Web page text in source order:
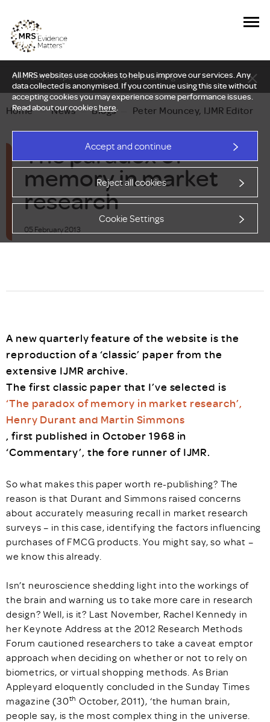
All MRS websites use cookies to help us improve our services. Any
data collected is anonymised. If you continue using this site without
accepting cookies you may experience some performance issues.
Read about our cookieshere.
Accept and continue
Reject all cookies
Cookie Settings
New Delphi report: Who owns understanding?
Home — News — Blogs Peter Mouncey, IJMR Editor
The paradox of
memory in market
research
05 February 2013
A new quarterly feature of the website is the
reproduction of a ‘classic’ paper from the
extensive IJMR archive.
The first classic paper that I’ve selected is
‘The paradox of memory in market research’,
Henry Durant and Martin Simmons
, first published in October 1968 in
‘Commentary’, the fore runner of IJMR.
So what makes this paper worth re-publishing? The
reason is that Durant and Simmons raised concerns
about accurately measuring recall in market research
surveys – in this case, identifying the factors influencing
purchases of FMCG products. You might say, so what –
we know this already.
Isn’t neuroscience shedding light into the workings of
the brain and warning us to take more care in research
design? Well, is it? Last November, Rachel Kennedy in
her Keynote Address at the 2012 Research Methods
Forum cautioned researchers to take a caveat emptor
approach when deciding on whether or not to rely on
biometrics, or virtual shopping methods. As Brian
Appleyard eloquently concluded in the Sunday Times
magazine (30th October, 2011), ‘the human brain,
people say, is the most complex thing in the universe.